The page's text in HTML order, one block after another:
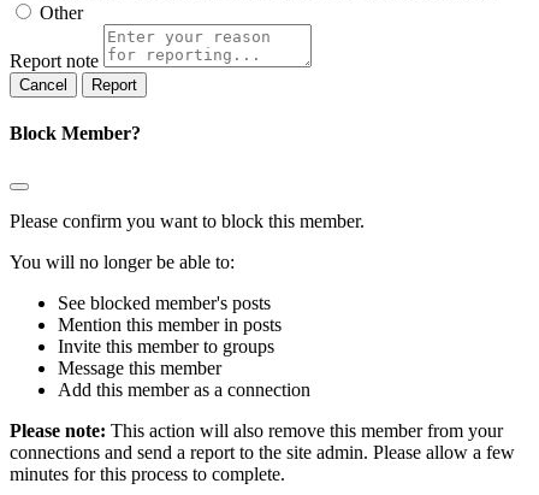
Other
Report note
Report
Block Member?
Please confirm you want to block this member.
You will no longer be able to:
See blocked member's posts
Mention this member in posts
Invite this member to groups
Message this member
Add this member as a connection
Please note: This action will also remove this member from your
connections and send a report to the site admin. Please allow a few
minutes for this process to complete.